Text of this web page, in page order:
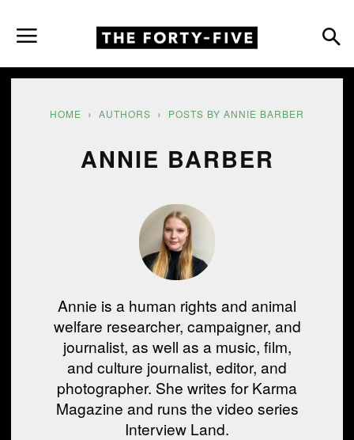
HOME AUTHORS POSTS BY ANNIE BARBER
ANNIE BARBER
Annie is a human rights and animal
welfare researcher, campaigner, and
journalist, as well as a music, film,
and culture journalist, editor, and
photographer. She writes for Karma
Magazine and runs the video series
Interview Land.